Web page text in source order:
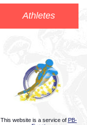
Athletes
This website is a service of PB-